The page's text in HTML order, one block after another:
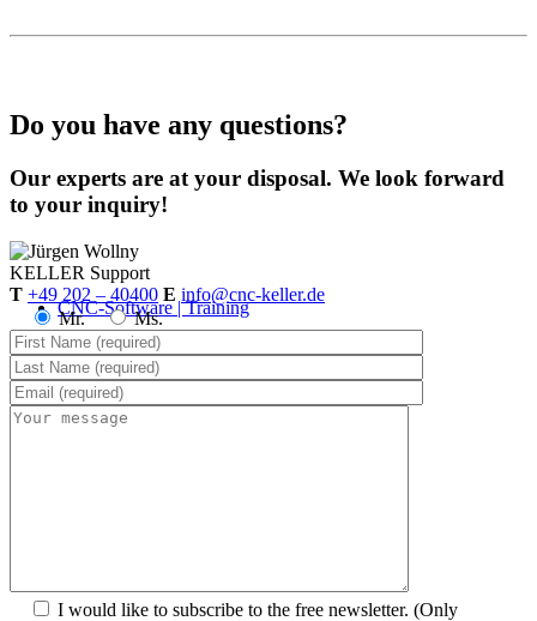
CNC-Software | Training
Do you have any questions?
Our experts are at your disposal. We look forward
to your inquiry!
KELLER Support
T +49 202 – 40400 E info@cnc-keller.de
Mr.
Ms.
I would like to subscribe to the free newsletter. (Only